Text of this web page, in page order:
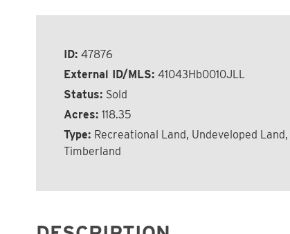
ID: 47876
External ID/MLS: 41043Hb0010JLL
Status: Sold
Acres: 118.35
Type: Recreational Land, Undeveloped Land,
Timberland